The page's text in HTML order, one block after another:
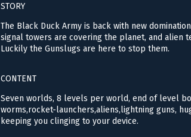
STORY
The Black Duck Army is back with new
signal towers are covering the planet, and alien
Luckily the Gunslugs are here to stop them.
CONTENT
Seven worlds, 8 levels per world, end of level
worms,rocket-launchers,aliens,lightning guns,
keeping you clinging to your device.